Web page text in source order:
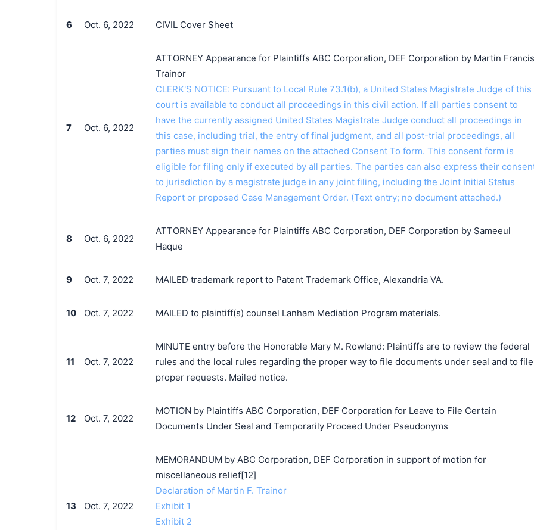
6 Oct. 6, 2022 CIVIL Cover Sheet
7 Oct. 6, 2022
ATTORNEY Appearance for Plaintiffs ABC Corporation, DEF Corporation by Martin Francis
Trainor
CLERK'S NOTICE: Pursuant to Local Rule 73.1(b), a United States Magistrate Judge of this
court is available to conduct all proceedings in this civil action. If all parties consent to
have the currently assigned United States Magistrate Judge conduct all proceedings in
this case, including trial, the entry of final judgment, and all post-trial proceedings, all
parties must sign their names on the attached Consent To form. This consent form is
eligible for filing only if executed by all parties. The parties can also express their
to jurisdiction by a magistrate judge in any joint filing, including the Joint Initial Status
Report or proposed Case Management Order. (Text entry; no document attached.)
8 Oct. 6, 2022
ATTORNEY Appearance for Plaintiffs ABC Corporation, DEF Corporation by Sameeul
Haque
9 Oct. 7, 2022 MAILED trademark report to Patent Trademark Office, Alexandria VA.
10 Oct. 7, 2022 MAILED to plaintiff(s) counsel Lanham Mediation Program materials.
11 Oct. 7, 2022
MINUTE entry before the Honorable Mary M. Rowland: Plaintiffs are to review the federal
rules and the local rules regarding the proper way to file documents under seal and to file
proper requests. Mailed notice.
12 Oct. 7, 2022
MOTION by Plaintiffs ABC Corporation, DEF Corporation for Leave to File Certain
Documents Under Seal and Temporarily Proceed Under Pseudonyms
13 Oct. 7, 2022
MEMORANDUM by ABC Corporation, DEF Corporation in support of motion for
miscellaneous relief[12]
Declaration of Martin F. Trainor
Exhibit 1
Exhibit 2